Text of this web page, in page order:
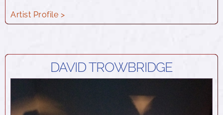
Artist Profile >
DAVID TROWBRIDGE